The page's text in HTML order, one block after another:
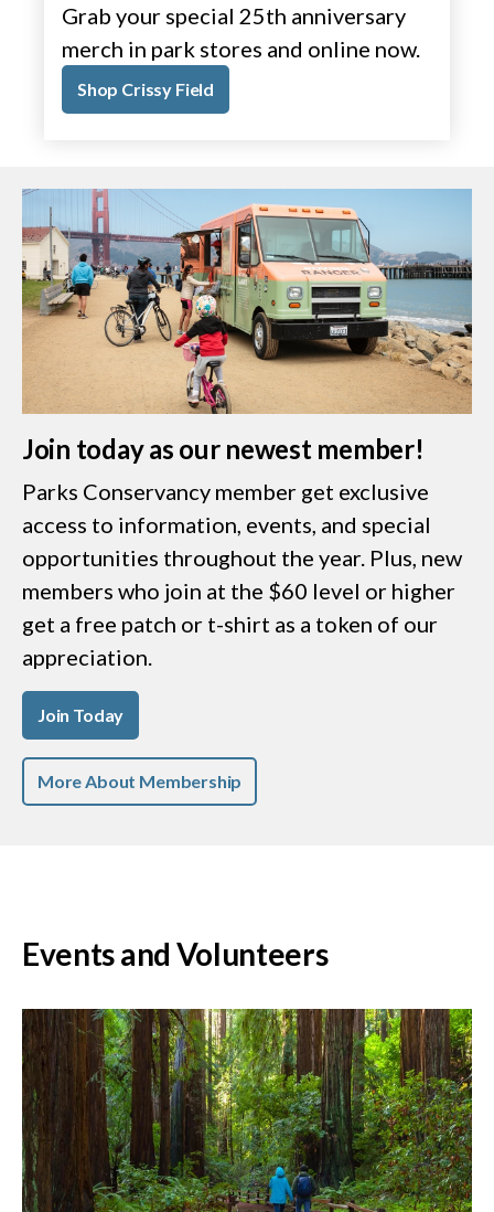
Grab your special 25th anniversary
merch in park stores and online now.
Shop Crissy Field
Join today as our newest member!
Parks Conservancy member get exclusive
access to information, events, and special
opportunities throughout the year. Plus, new
members who join at the $60 level or higher
get a free patch or t-shirt as a token of our
appreciation.
Join Today
More About Membership
Events and Volunteers